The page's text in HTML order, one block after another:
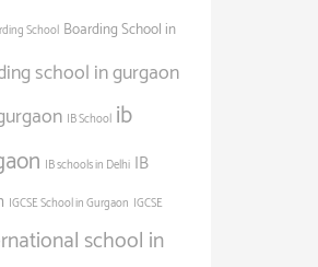
School Boarding School in
school in gurgaon
IB School ib
IB schools in Delhi IB
IGCSE School in Gurgaon IGCSE
school in